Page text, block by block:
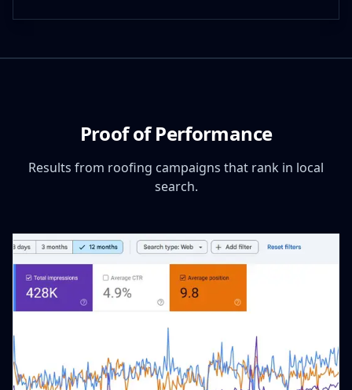
Proof of Performance
Results from roofing campaigns that rank in local
search.